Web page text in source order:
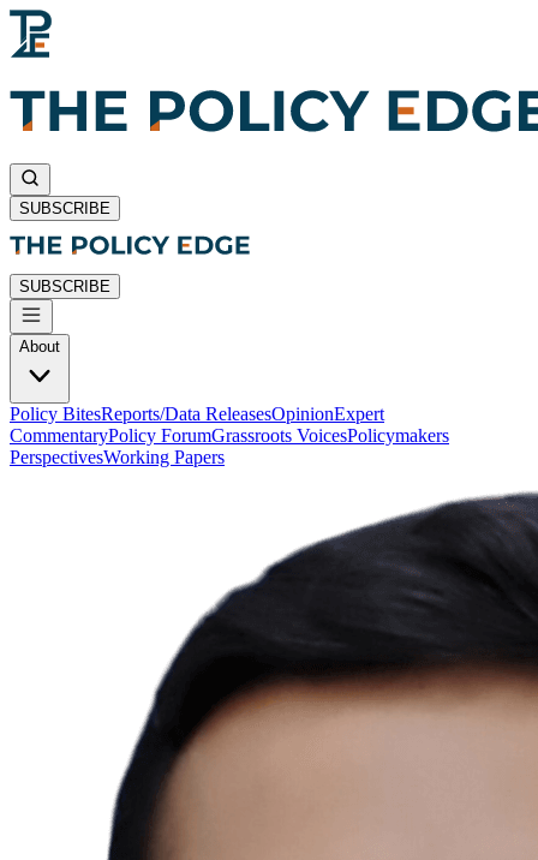
SUBSCRIBE
SUBSCRIBE
About
Policy BitesReports/Data ReleasesOpinionExpert
CommentaryPolicy ForumGrassroots VoicesPolicymakers
PerspectivesWorking Papers